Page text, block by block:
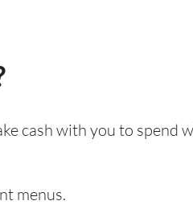
cash with you to spend
menus.